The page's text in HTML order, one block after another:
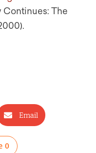
Continues: The
Email
0